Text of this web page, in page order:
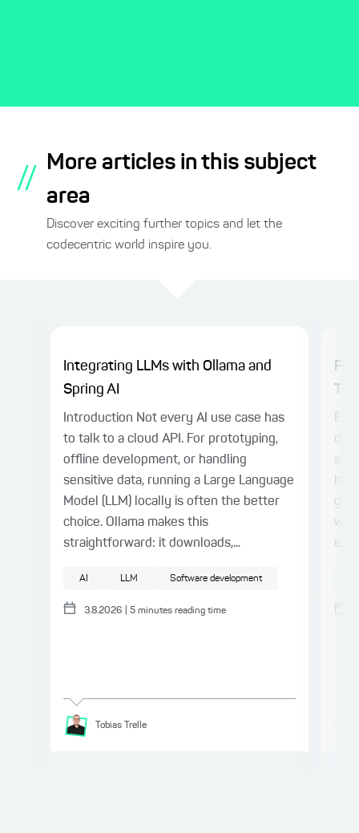
//
More articles in this subject
area
Discover exciting further topics and let the
codecentric world inspire you.
Integrating LLMs with Ollama and
Spring AI
Introduction Not every AI use case has
to talk to a cloud API. For prototyping,
offline development, or handling
sensitive data, running a Large Language
Model (LLM) locally is often the better
choice. Ollama makes this
straightforward: it downloads,...
AI LLM Software development
3.8.2026 5 minutes reading time
Tobias Trelle
still